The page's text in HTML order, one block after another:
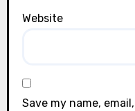
Website
Save my name,